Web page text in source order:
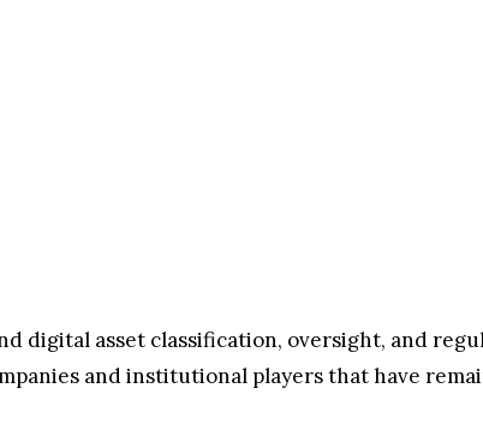
digital asset classification, oversight, and
and institutional players that have